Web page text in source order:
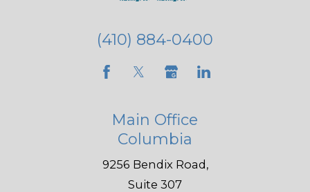
(410) 884-0400
Main Office
Columbia
9256 Bendix Road,
Suite 307